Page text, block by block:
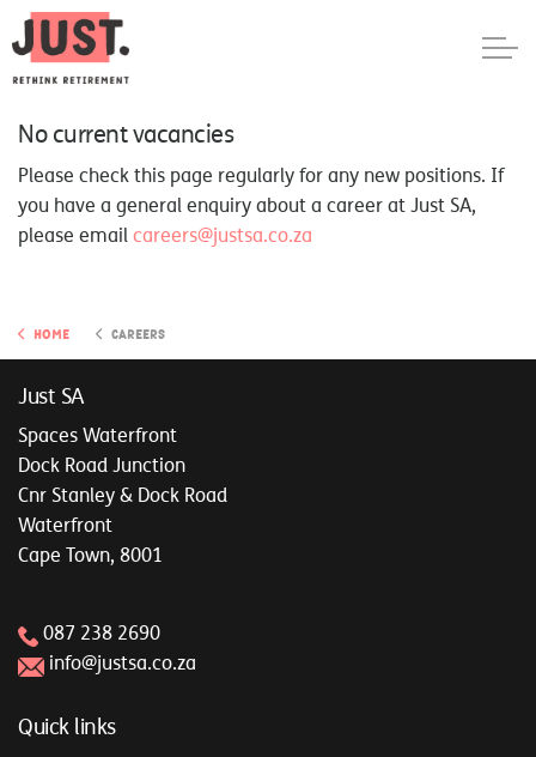
No current vacancies
Please check this page regularly for any new positions. If
you have a general enquiry about a career at Just SA,
please emailcareers@justsa.co.za
Home Careers
Just SA
Spaces Waterfront
Dock Road Junction
Cnr Stanley & Dock Road
Waterfront
Cape Town, 8001
087 238 2690
info@justsa.co.za
Quick links